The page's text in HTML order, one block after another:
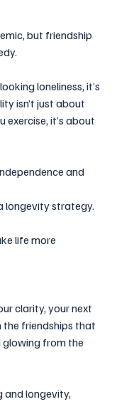
but friendship
loneliness, it’s
isn’t just about
exercise, it’s about
and
longevity strategy.
life more
clarity, your next
the friendships that
glowing from the
and longevity,